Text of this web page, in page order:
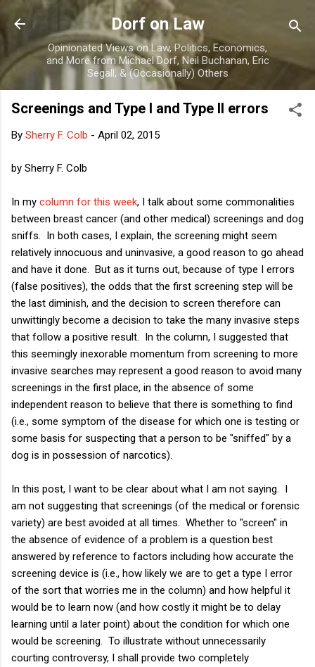
Skip to main content
Dorf on Law
Opinionated Views on Law, Politics, Economics,
and More from Michael Dorf, Neil Buchanan, Eric
Segall, & (Occasionally) Others
Screenings and Type I and Type II errors
By Sherry F. Colb - April 02, 2015
by Sherry F. Colb
In my column for this week, I talk about some commonalities
between breast cancer (and other medical) screenings and dog
sniffs. In both cases, I explain, the screening might seem
relatively innocuous and uninvasive, a good reason to go ahead
and have it done. But as it turns out, because of type I errors
(false positives), the odds that the first screening step will be
the last diminish, and the decision to screen therefore can
unwittingly become a decision to take the many invasive steps
that follow a positive result. In the column, I suggested that
this seemingly inexorable momentum from screening to more
invasive searches may represent a good reason to avoid many
screenings in the first place, in the absence of some
independent reason to believe that there is something to find
(i.e., some symptom of the disease for which one is testing or
some basis for suspecting that a person to be "sniffed" by a
dog is in possession of narcotics).
In this post, I want to be clear about what I am not saying. I
am not suggesting that screenings (of the medical or forensic
variety) are best avoided at all times. Whether to "screen" in
the absence of evidence of a problem is a question best
answered by reference to factors including how accurate the
screening device is (i.e., how likely we are to get a type I error
of the sort that worries me in the column) and how helpful it
would be to learn now (and how costly it might be to delay
learning until a later point) about the condition for which one
would be screening. To illustrate without unnecessarily
courting controversy, I shall provide two completely